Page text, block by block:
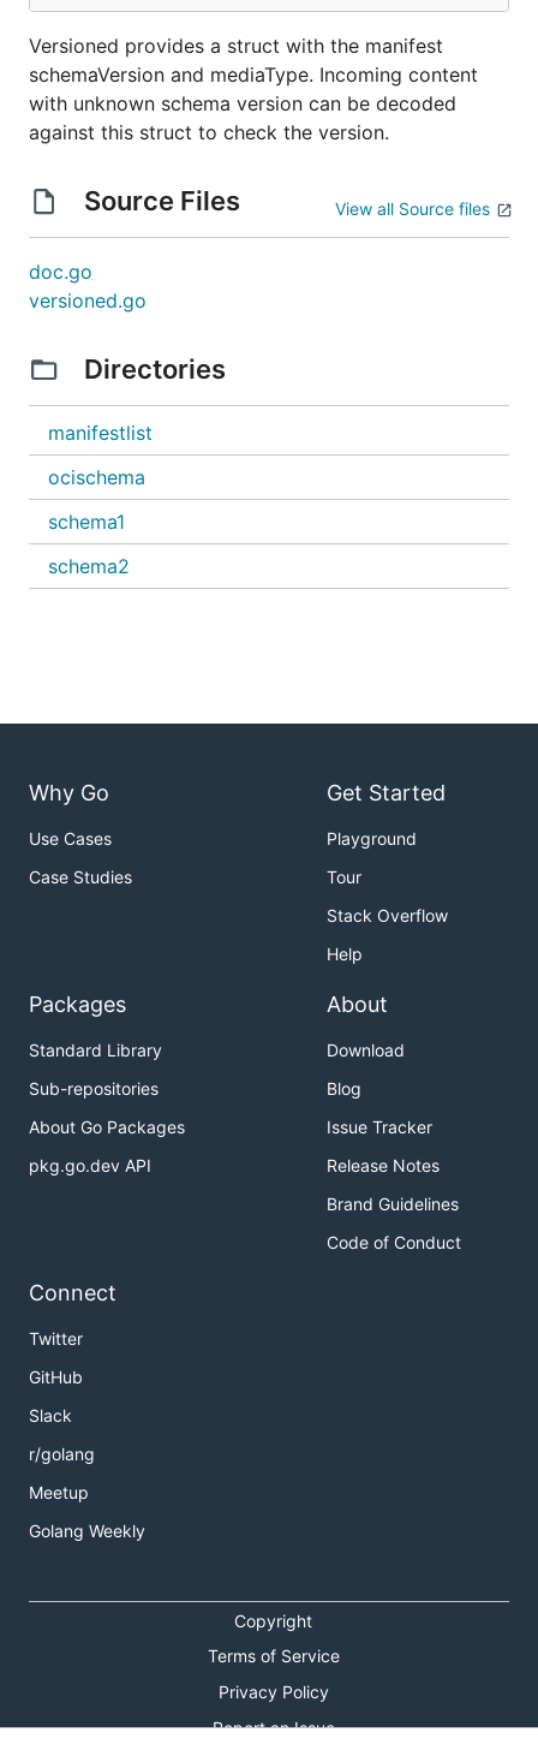
Versioned provides a struct with the manifest
schemaVersion and mediaType. Incoming content
with unknown schema version can be decoded
against this struct to check the version.
Source Files View all Source files
doc.go
versioned.go
Directories
manifestlist
ocischema
schema1
schema2
Why Go
Use Cases
Case Studies
Get Started
Playground
Tour
Stack Overflow
Help
Packages
Standard Library
Sub-repositories
About Go Packages
pkg.go.dev API
About
Download
Blog
Issue Tracker
Release Notes
Brand Guidelines
Code of Conduct
Connect
Twitter
GitHub
Slack
r/golang
Meetup
Golang Weekly
Copyright
Terms of Service
Privacy Policy
Report an Issue